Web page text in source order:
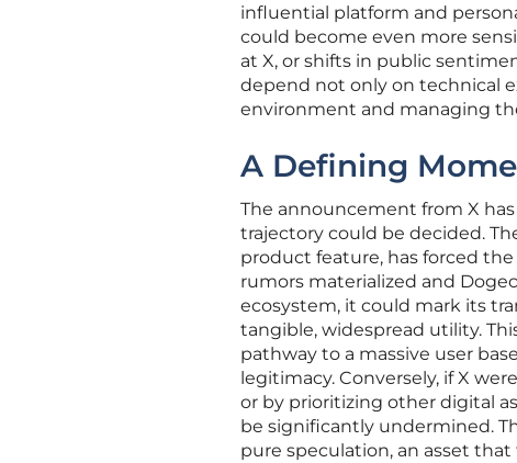
influential platform and
could become even more
at X, or shifts in public
depend not only on technical
environment and managing
A Defining
The announcement from X
trajectory could be decided.
product feature, has forced
rumors materialized and
ecosystem, it could mark its
tangible, widespread utility.
pathway to a massive user
legitimacy. Conversely, if X
or by prioritizing other digital
be significantly undermined.
pure speculation, an asset